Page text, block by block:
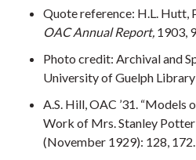
Quote reference: H.L. Hutt,
OAC Annual Report, 1903,
Photo credit: Archival and
University of Guelph Library
A.S. Hill, OAC ’31.
Work of Mrs. Stanley
(November 1929): 128, 172.